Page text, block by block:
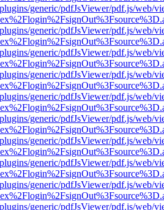
generic/pdfJsViewer/pdf.js/web/
generic/pdfJsViewer/pdf.js/web/
generic/pdfJsViewer/pdf.js/web/
generic/pdfJsViewer/pdf.js/web/
generic/pdfJsViewer/pdf.js/web/
generic/pdfJsViewer/pdf.js/web/
generic/pdfJsViewer/pdf.js/web/
generic/pdfJsViewer/pdf.js/web/
generic/pdfJsViewer/pdf.js/web/
generic/pdfJsViewer/pdf.js/web/